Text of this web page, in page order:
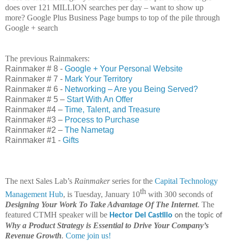
does over 121 MILLION searches per day – want to show up
more? Google Plus Business Page bumps to top of the pile through
Google + search
The previous Rainmakers:
Rainmaker # 8 - Google + Your Personal Website
Rainmaker # 7 - Mark Your Territory
Rainmaker # 6 - Networking – Are you Being Served?
Rainmaker # 5 – Start With An Offer
Rainmaker #4 – Time, Talent, and Treasure
Rainmaker #3 – Process to Purchase
Rainmaker #2 – The Nametag
Rainmaker #1 - Gifts
The next Sales Lab’s Rainmaker series for the Capital Technology
Management Hub, is Tuesday, January 10th with 300 seconds of
Designing Your Work To Take Advantage Of The Internet. The
featured CTMH speaker will be Hector Del Castillo on the topic of
Why a Product Strategy is Essential to Drive Your Company’s
Revenue Growth. Come join us!